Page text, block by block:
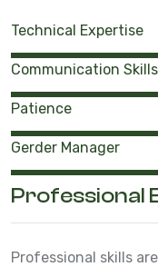
Technical Expertise
Communication Skills
Patience
Gerder Manager
Professional
Professional skills